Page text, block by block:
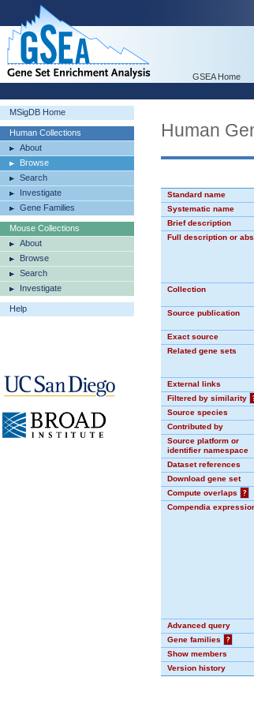
GSEA Home
MSigDB Home
Human Collections
About
Browse
Search
Investigate
Gene Families
Mouse Collections
About
Browse
Search
Investigate
Help
Human
Standard name
Systematic name
Brief description
Full description or
Collection
Source publication
Exact source
Related gene sets
External links
Filtered by similarity
Source species
Contributed by
Source platform or
identifier namespace
Dataset references
Download gene set
Compute overlaps
?
Compendia
Advanced query
Gene families
?
Show members
Version history